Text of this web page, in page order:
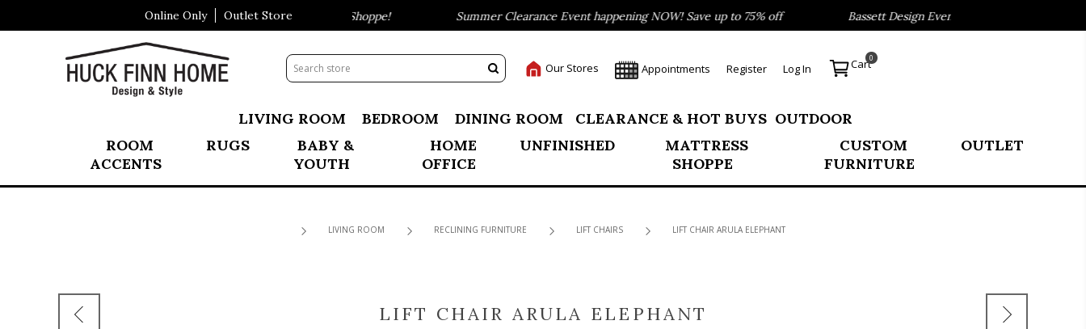
Online Only Outlet Store
Visit Our All New Mattress Shoppe! Summer Clearance Event happening NOW! Save up to 75% off Bassett Design Event- Save 40% on our Best
Our Stores Appointments Register Log In Cart0
LIVING ROOM BEDROOM DINING ROOM CLEARANCE & HOT BUYS OUTDOOR
ROOM
ACCENTS
RUGS
BABY &
YOUTH
HOME
OFFICE
UNFINISHED
MATTRESS
SHOPPE
CUSTOM
FURNITURE
OUTLET
LIVING ROOM RECLINING FURNITURE LIFT CHAIRS LIFT CHAIR ARULA ELEPHANT
LIFT CHAIR ARULA ELEPHANT